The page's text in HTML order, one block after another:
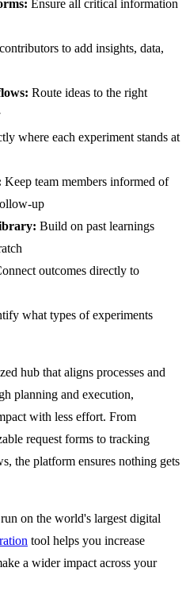
Ensure all critical information
to add insights, data,
Route ideas to the right
where each experiment stands at
Keep team members informed of
up
Build on past learnings
outcomes directly to
what types of experiments
hub that aligns processes and
planning and execution,
with less effort. From
request forms to tracking
the platform ensures nothing gets
on the world's largest digital
tool helps you increase
a wider impact across your